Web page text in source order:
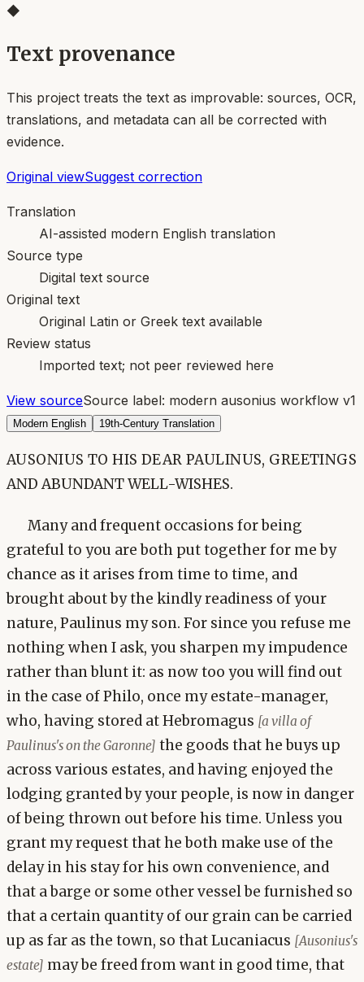
◆
Text provenance
This project treats the text as improvable: sources, OCR,
translations, and metadata can all be corrected with
evidence.
Original viewSuggest correction
Translation
AI-assisted modern English translation
Source type
Digital text source
Original text
Original Latin or Greek text available
Review status
Imported text; not peer reviewed here
View sourceSource label: modern ausonius workflow v1
Modern English 19th-Century Translation
AUSONIUS TO HIS DEAR PAULINUS, GREETINGS
AND ABUNDANT WELL-WISHES.
Many and frequent occasions for being
grateful to you are both put together for me by
chance as it arises from time to time, and
brought about by the kindly readiness of your
nature, Paulinus my son. For since you refuse me
nothing when I ask, you sharpen my impudence
rather than blunt it: as now too you will find out
in the case of Philo, once my estate-manager,
who, having stored at Hebromagus [a villa of
Paulinus's on the Garonne] the goods that he buys up
across various estates, and having enjoyed the
lodging granted by your people, is now in danger
of being thrown out before his time. Unless you
grant my request that he both make use of the
delay in his stay for his own convenience, and
that a barge or some other vessel be furnished so
that a certain quantity of our grain can be carried
up as far as the town, so that Lucaniacus [Ausonius's
estate] may be freed from want in good time, that